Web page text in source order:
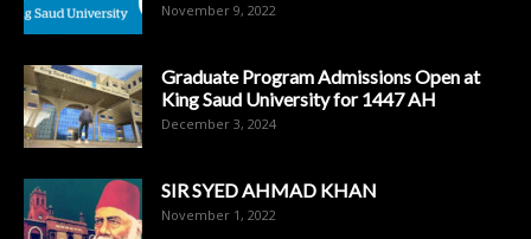
November 9, 2022
Graduate Program Admissions Open at
King Saud University for 1447 AH
December 3, 2024
SIR SYED AHMAD KHAN
November 1, 2022